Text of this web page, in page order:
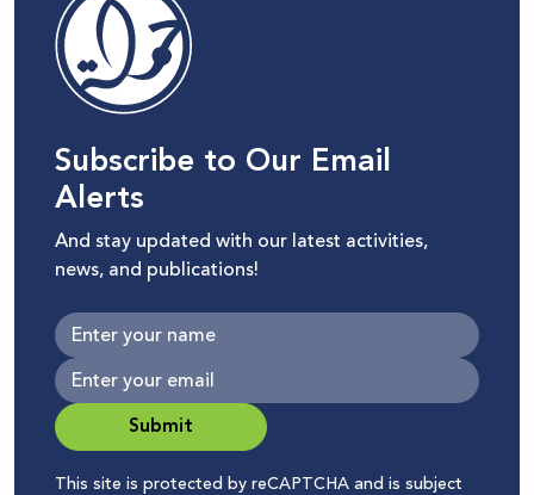
Subscribe to Our Email
Alerts
And stay updated with our latest activities,
news, and publications!
Submit
This site is protected by reCAPTCHA and is subject